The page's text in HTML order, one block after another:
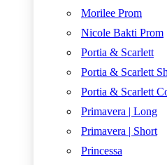
Morilee Prom
Nicole Bakti Prom
Portia & Scarlett
Portia & Scarlett
Portia & Scarlett
Primavera | Long
Primavera | Short
Princessa